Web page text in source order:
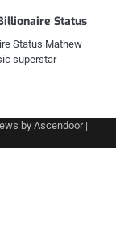
Status
Status Mathew
superstar
byAscendoor|